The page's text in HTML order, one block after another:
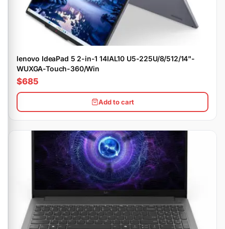
lenovo IdeaPad 5 2-in-1 14IAL10 U5-225U/8/512/14"-
WUXGA-Touch-360/Win
$685
Add to cart